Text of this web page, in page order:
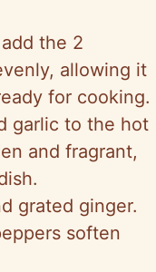
the 2
allowing it
for cooking.
garlic to the hot
and fragrant,
grated ginger.
soften